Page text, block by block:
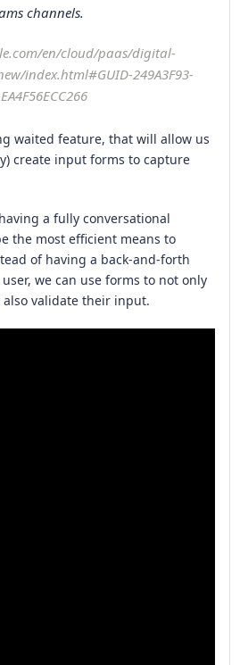
channels.
en/cloud/paas/digital-
index.html#GUID-249A3F93-
waited feature, that will allow us
create input forms to capture
a fully conversational
the most efficient means to
of having a back-and-forth
we can use forms to not only
validate their input.